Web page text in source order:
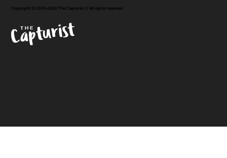
Copyright © 2020-2026 The Capturist // All rights reserved